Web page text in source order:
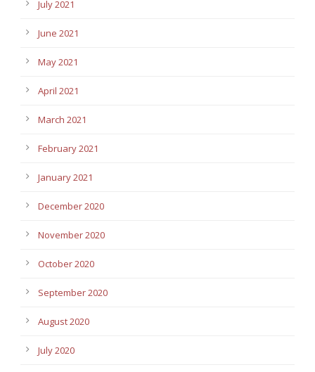
July 2021
June 2021
May 2021
April 2021
March 2021
February 2021
January 2021
December 2020
November 2020
October 2020
September 2020
August 2020
July 2020